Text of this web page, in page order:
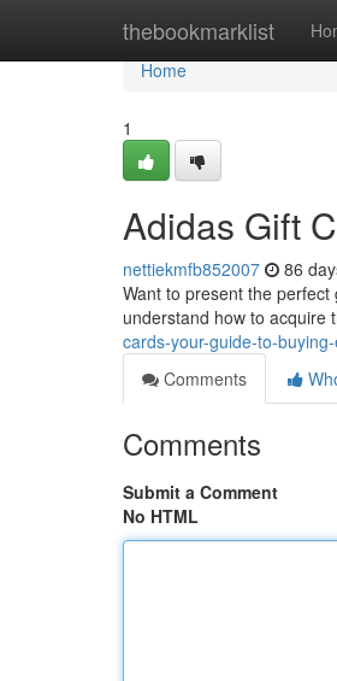
thebookmarklist
Home
Home
1
Adidas Gift
nettiekmfb852007 86
Want to present the
understand how to acquire
cards-your-guide-to-
Comments
Comments
Submit a Comment
No HTML